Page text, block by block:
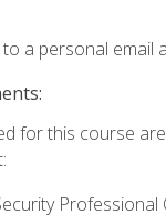
a personal email
for this course
Professional